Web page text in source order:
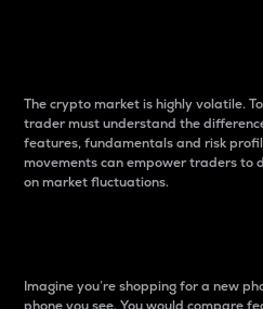
The crypto market is highly volatile.
trader must understand the
features, fundamentals and risk
movements can empower traders to
on market fluctuations.
Imagine you’re shopping for a new